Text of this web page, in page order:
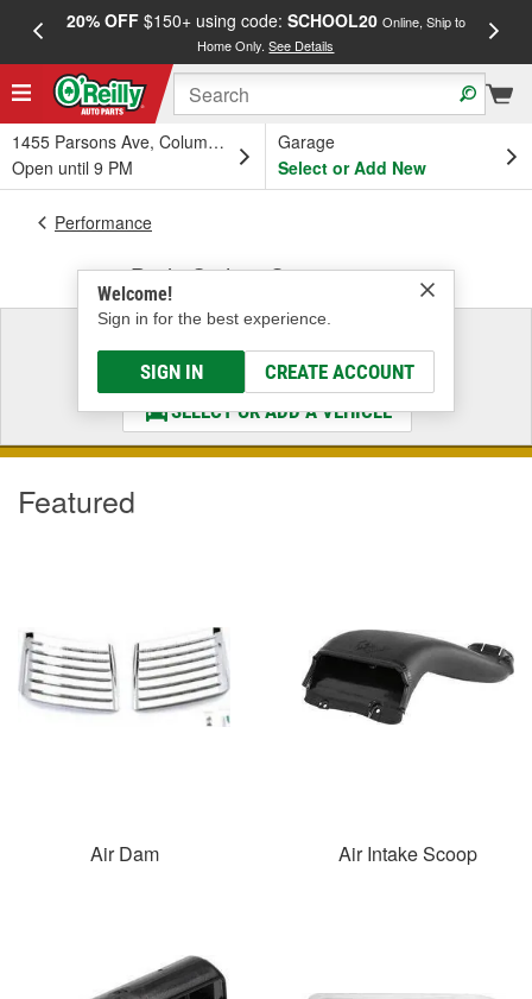
20% OFF$150+ using code: SCHOOL20 Online, Ship to
Home Only.See Details
1455 Parsons Ave, Columbus, OH
Open until 9 PM
Garage
Select or Add New
Welcome!
Sign in for the best experience.
SIGN IN CREATE ACCOUNT
Performance
Body Styling Components
Select a Vehicle
& Find the Parts That Fit
SELECT OR ADD A VEHICLE
Featured
Air Dam Air Intake Scoop